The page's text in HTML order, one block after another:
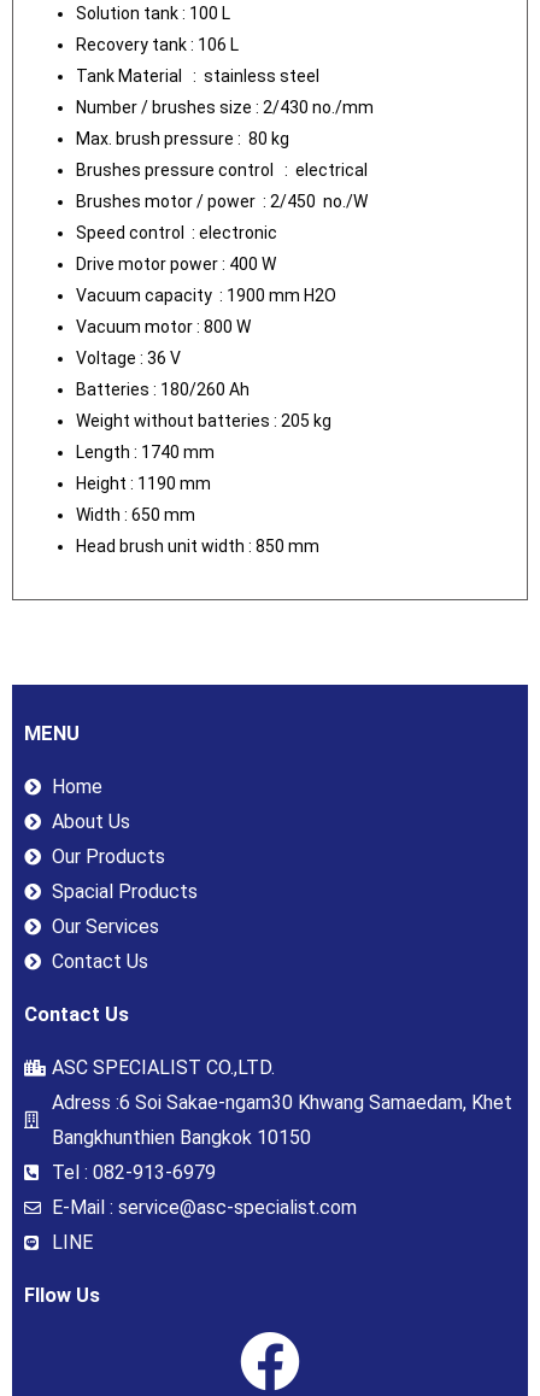
Solution tank : 100 L
Recovery tank : 106 L
Tank Material : stainless steel
Number / brushes size : 2/430 no./mm
Max. brush pressure : 80 kg
Brushes pressure control : electrical
Brushes motor / power : 2/450 no./W
Speed control : electronic
Drive motor power : 400 W
Vacuum capacity : 1900 mm H2O
Vacuum motor : 800 W
Voltage : 36 V
Batteries : 180/260 Ah
Weight without batteries : 205 kg
Length : 1740 mm
Height : 1190 mm
Width : 650 mm
Head brush unit width : 850 mm
MENU
Home
About Us
Our Products
Spacial Products
Our Services
Contact Us
Contact Us
ASC SPECIALIST CO.,LTD.
Adress :6 Soi Sakae-ngam30 Khwang Samaedam, Khet
Bangkhunthien Bangkok 10150
Tel : 082-913-6979
E-Mail : service@asc-specialist.com
LINE
Fllow Us